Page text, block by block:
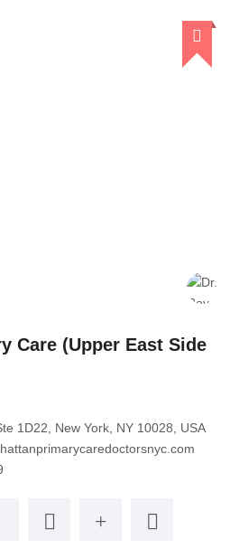
Care (Upper East Side
1D22, New York, NY 10028, USA